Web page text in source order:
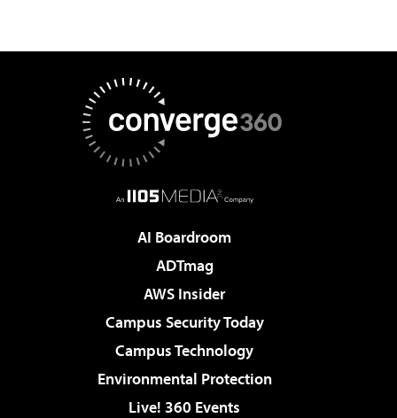
AI Boardroom
ADTmag
AWS Insider
Campus Security Today
Campus Technology
Environmental Protection
Live! 360 Events